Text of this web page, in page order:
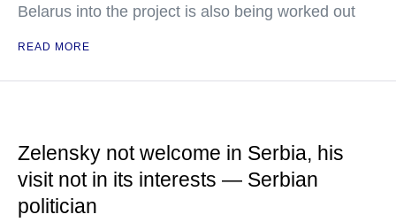
Belarus into the project is also being worked out
READ MORE
Zelensky not welcome in Serbia, his
visit not in its interests — Serbian
politician